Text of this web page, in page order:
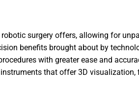
surgery offers, allowing for
benefits brought about by
with greater ease and
that offer 3D visualization,